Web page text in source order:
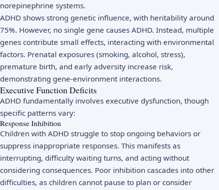
norepinephrine systems.
ADHD shows strong genetic influence, with heritability around
75%. However, no single gene causes ADHD. Instead, multiple
genes contribute small effects, interacting with environmental
factors. Prenatal exposures (smoking, alcohol, stress),
premature birth, and early adversity increase risk,
demonstrating gene-environment interactions.
Executive Function Deficits
ADHD fundamentally involves executive dysfunction, though
specific patterns vary:
Response Inhibition
Children with ADHD struggle to stop ongoing behaviors or
suppress inappropriate responses. This manifests as
interrupting, difficulty waiting turns, and acting without
considering consequences. Poor inhibition cascades into other
difficulties, as children cannot pause to plan or consider